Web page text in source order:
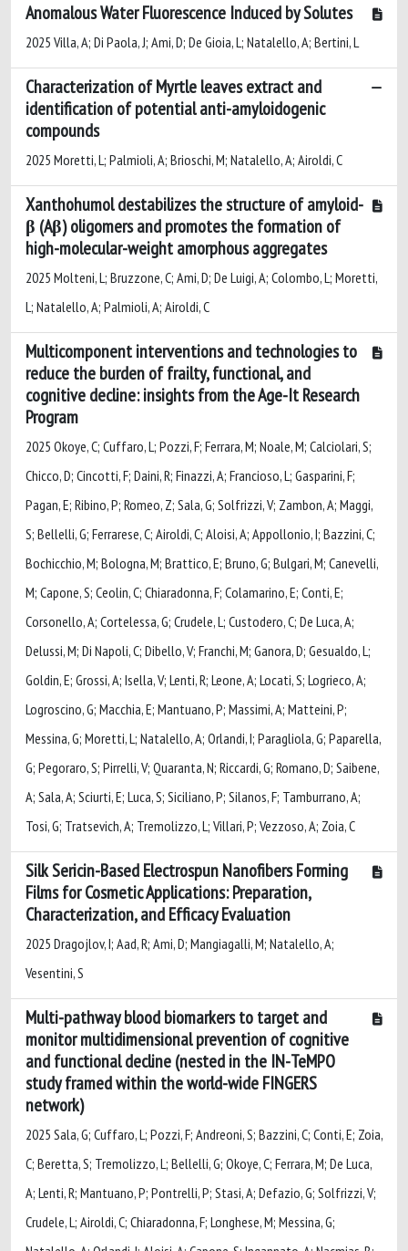
Anomalous Water Fluorescence Induced by Solutes
2025 Villa, A; Di Paola, J; Ami, D; De Gioia, L; Natalello, A; Bertini, L
Characterization of Myrtle leaves extract and
identification of potential anti-amyloidogenic
compounds
2025 Moretti, L; Palmioli, A; Brioschi, M; Natalello, A; Airoldi, C
Xanthohumol destabilizes the structure of amyloid-
β (Aβ) oligomers and promotes the formation of
high-molecular-weight amorphous aggregates
2025 Molteni, L; Bruzzone, C; Ami, D; De Luigi, A; Colombo, L; Moretti,
L; Natalello, A; Palmioli, A; Airoldi, C
Multicomponent interventions and technologies to
reduce the burden of frailty, functional, and
cognitive decline: insights from the Age-It Research
Program
2025 Okoye, C; Cuffaro, L; Pozzi, F; Ferrara, M; Noale, M; Calciolari, S;
Chicco, D; Cincotti, F; Daini, R; Finazzi, A; Francioso, L; Gasparini, F;
Pagan, E; Ribino, P; Romeo, Z; Sala, G; Solfrizzi, V; Zambon, A; Maggi,
S; Bellelli, G; Ferrarese, C; Airoldi, C; Aloisi, A; Appollonio, I; Bazzini, C;
Bochicchio, M; Bologna, M; Brattico, E; Bruno, G; Bulgari, M; Canevelli,
M; Capone, S; Ceolin, C; Chiaradonna, F; Colamarino, E; Conti, E;
Corsonello, A; Cortelessa, G; Crudele, L; Custodero, C; De Luca, A;
Delussi, M; Di Napoli, C; Dibello, V; Franchi, M; Ganora, D; Gesualdo, L;
Goldin, E; Grossi, A; Isella, V; Lenti, R; Leone, A; Locati, S; Logrieco, A;
Logroscino, G; Macchia, E; Mantuano, P; Massimi, A; Matteini, P;
Messina, G; Moretti, L; Natalello, A; Orlandi, I; Paragliola, G; Paparella,
G; Pegoraro, S; Pirrelli, V; Quaranta, N; Riccardi, G; Romano, D; Saibene,
A; Sala, A; Sciurti, E; Luca, S; Siciliano, P; Silanos, F; Tamburrano, A;
Tosi, G; Tratsevich, A; Tremolizzo, L; Villari, P; Vezzoso, A; Zoia, C
Silk Sericin-Based Electrospun Nanofibers Forming
Films for Cosmetic Applications: Preparation,
Characterization, and Efficacy Evaluation
2025 Dragojlov, I; Aad, R; Ami, D; Mangiagalli, M; Natalello, A;
Vesentini, S
Multi-pathway blood biomarkers to target and
monitor multidimensional prevention of cognitive
and functional decline (nested in the IN-TeMPO
study framed within the world-wide FINGERS
network)
2025 Sala, G; Cuffaro, L; Pozzi, F; Andreoni, S; Bazzini, C; Conti, E; Zoia,
C; Beretta, S; Tremolizzo, L; Bellelli, G; Okoye, C; Ferrara, M; De Luca,
A; Lenti, R; Mantuano, P; Pontrelli, P; Stasi, A; Defazio, G; Solfrizzi, V;
Crudele, L; Airoldi, C; Chiaradonna, F; Longhese, M; Messina, G;